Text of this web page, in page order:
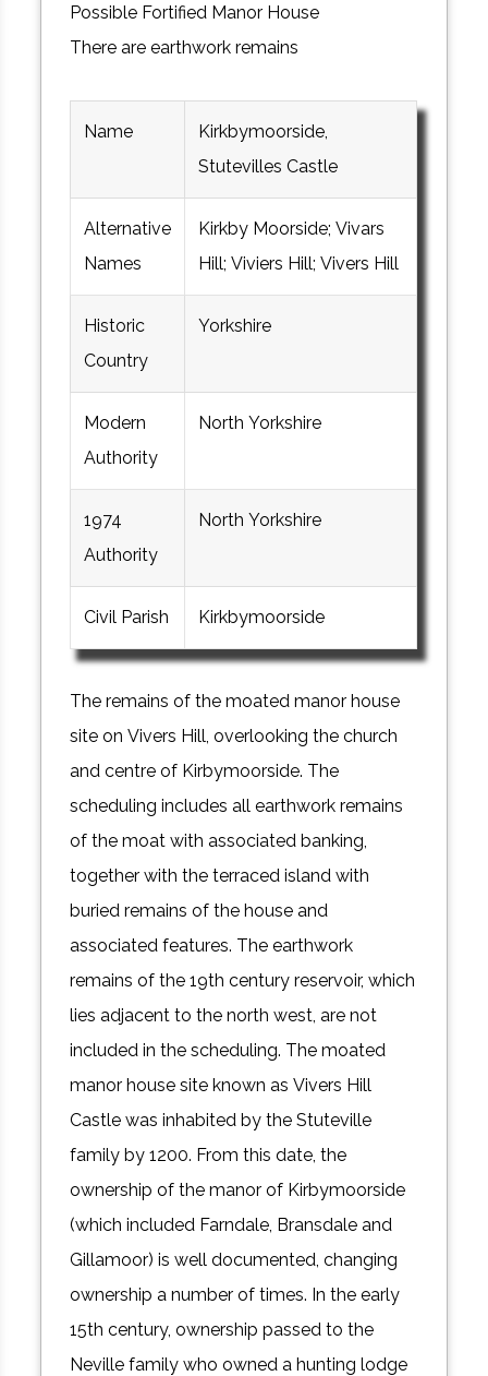
Possible Fortified Manor House
There are earthwork remains
Name
Kirkbymoorside,
Stutevilles Castle
Alternative
Names
Kirkby Moorside; Vivars
Hill; Viviers Hill; Vivers Hill
Historic
Country
Yorkshire
Modern
Authority
North Yorkshire
1974
Authority
North Yorkshire
Civil Parish Kirkbymoorside
The remains of the moated manor house
site on Vivers Hill, overlooking the church
and centre of Kirbymoorside. The
scheduling includes all earthwork remains
of the moat with associated banking,
together with the terraced island with
buried remains of the house and
associated features. The earthwork
remains of the 19th century reservoir, which
lies adjacent to the north west, are not
included in the scheduling. The moated
manor house site known as Vivers Hill
Castle was inhabited by the Stuteville
family by 1200. From this date, the
ownership of the manor of Kirbymoorside
(which included Farndale, Bransdale and
Gillamoor) is well documented, changing
ownership a number of times. In the early
15th century, ownership passed to the
Neville family who owned a hunting lodge